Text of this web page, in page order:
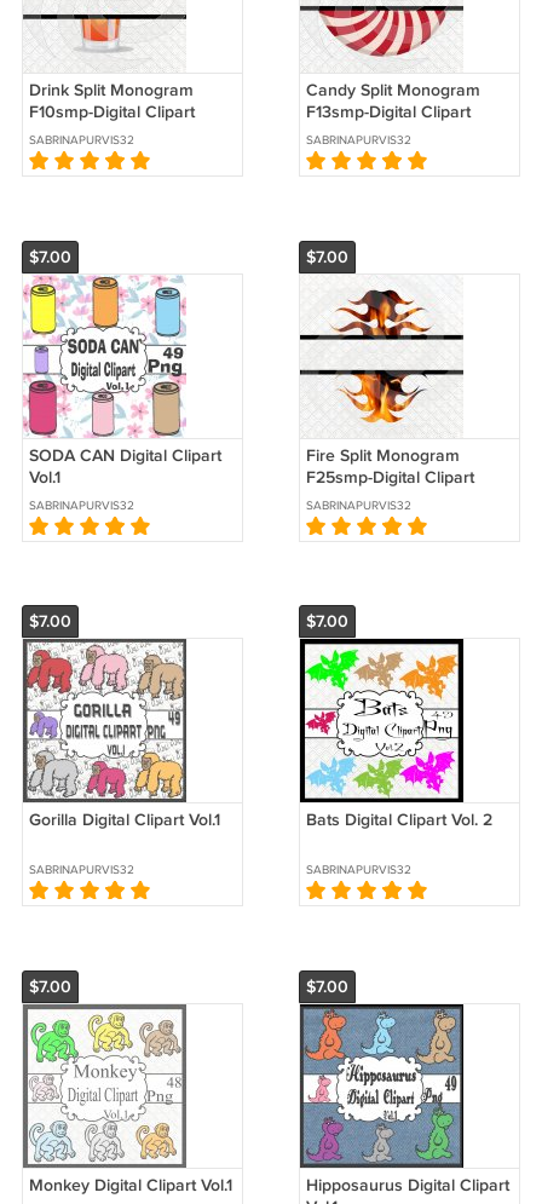
Drink Split Monogram
F10smp-Digital Clipart
SABRINAPURVIS32
Candy Split Monogram
F13smp-Digital Clipart
SABRINAPURVIS32
$7.00
SODA CAN Digital Clipart
Vol.1
SABRINAPURVIS32
$7.00
Fire Split Monogram
F25smp-Digital Clipart
SABRINAPURVIS32
$7.00
Gorilla Digital Clipart Vol.1
SABRINAPURVIS32
$7.00
Bats Digital Clipart Vol. 2
SABRINAPURVIS32
$7.00
Monkey Digital Clipart Vol.1
$7.00
Hipposaurus Digital Clipart